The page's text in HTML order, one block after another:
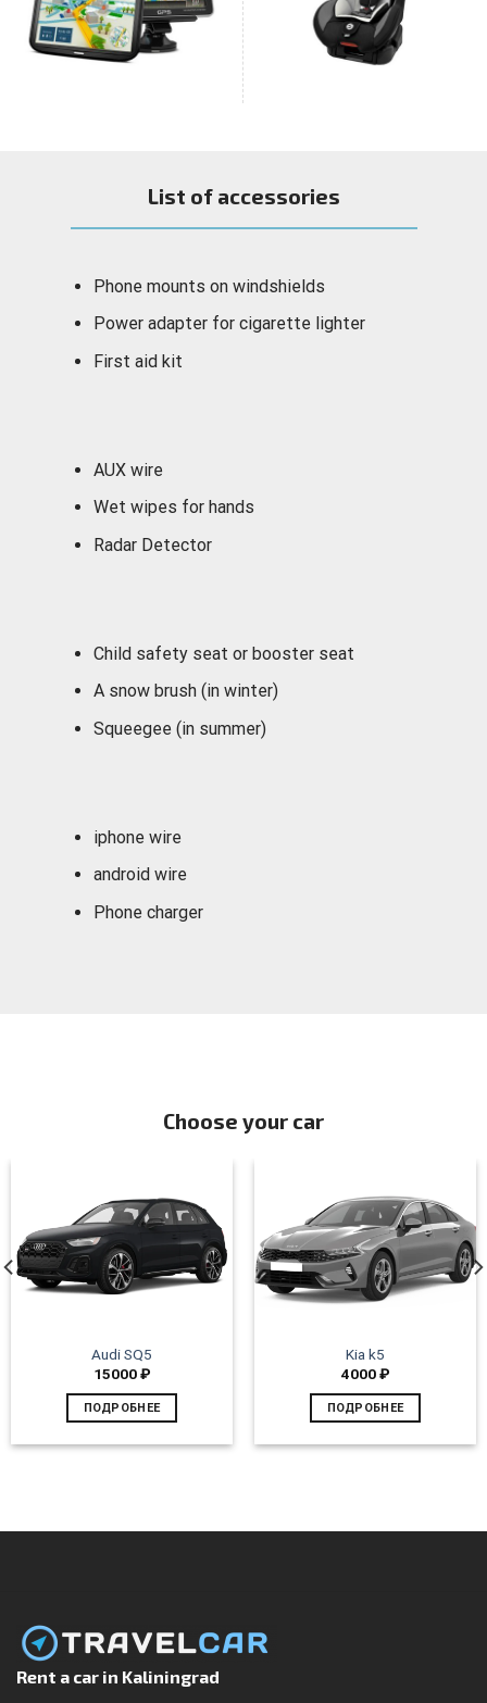
List of accessories
Phone mounts on windshields
Power adapter for cigarette lighter
First aid kit
AUX wire
Wet wipes for hands
Radar Detector
Child safety seat or booster seat
A snow brush (in winter)
Squeegee (in summer)
iphone wire
android wire
Phone charger
Choose your car
Audi SQ5
15000₽
ПОДРОБНЕЕ
Kia k5
4000₽
ПОДРОБНЕЕ
Rent a car in Kaliningrad